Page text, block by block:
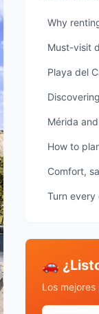
Why
Must-visit
Playa del
Mérida
How to
Comfort,
Turn
🚗
Los